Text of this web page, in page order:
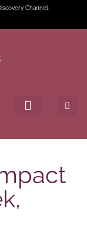
Channel.